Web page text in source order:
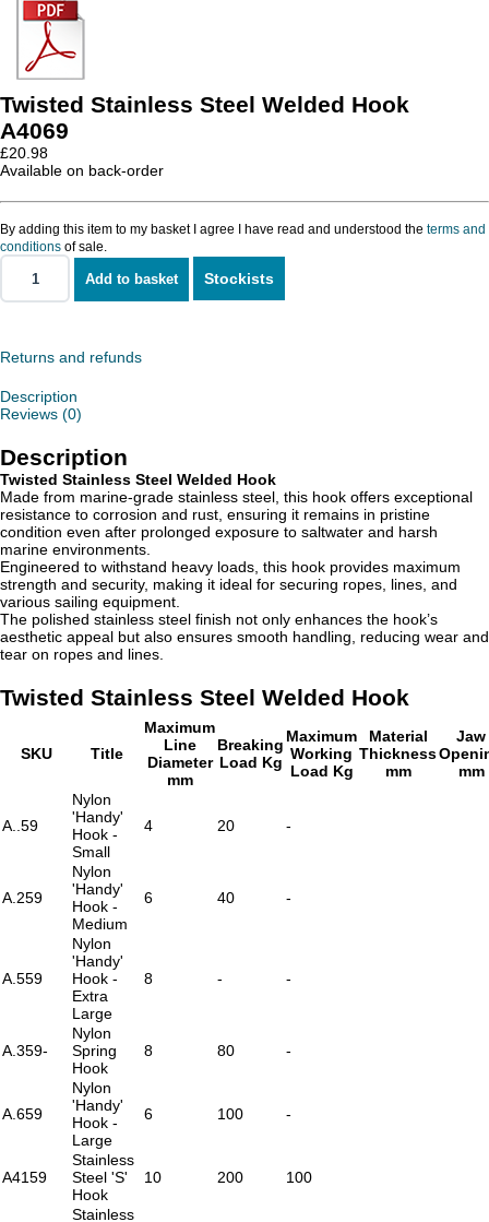
Twisted Stainless Steel Welded Hook
A4069
£20.98
Available on back-order
By adding this item to my basket I agree I have read and understood the terms and
conditions of sale.
Twisted
Stainless
Hook
Add to basket Stockists
Returns and refunds
Description
Reviews (0)
Description
Twisted Stainless Steel Welded Hook
Made from marine-grade stainless steel, this hook offers exceptional
resistance to corrosion and rust, ensuring it remains in pristine
condition even after prolonged exposure to saltwater and harsh
marine environments.
Engineered to withstand heavy loads, this hook provides maximum
strength and security, making it ideal for securing ropes, lines, and
various sailing equipment.
The polished stainless steel finish not only enhances the hook’s
aesthetic appeal but also ensures smooth handling, reducing wear and
tear on ropes and lines.
Twisted Stainless Steel Welded Hook
SKU Title
Maximum
Line
Diameter
mm
Breaking
Load Kg
Maximum
Working
Load Kg
Material
Thickness
mm
Jaw
mm
A..59
Nylon
'Handy'
Hook -
Small
4 20 -
A.259
Nylon
'Handy'
Hook -
Medium
6 40 -
A.559
Nylon
'Handy'
Hook -
Extra
Large
8 - -
A.359-
Nylon
Spring
Hook
8 80 -
A.659
Nylon
'Handy'
Hook -
Large
6 100 -
A4159
Stainless
Steel 'S'
Hook
10 200 100
Stainless